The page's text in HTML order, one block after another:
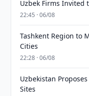
Uzbek Firms Invited
22:45 · 06/08
Tashkent Region to
Cities
22:28 · 06/08
Uzbekistan
Sites